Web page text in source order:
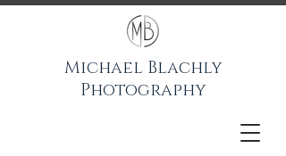
Michael Blachly
Photography